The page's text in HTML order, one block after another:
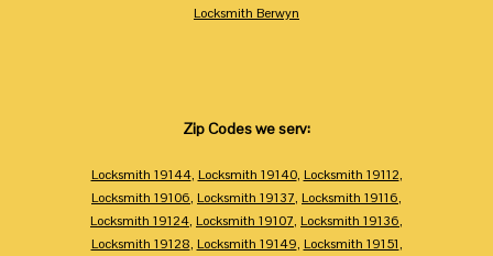
Locksmith Berwyn
Zip Codes we serv:
Locksmith 19144, Locksmith 19140, Locksmith 19112,
Locksmith 19106, Locksmith 19137, Locksmith 19116,
Locksmith 19124, Locksmith 19107, Locksmith 19136,
Locksmith 19128, Locksmith 19149, Locksmith 19151,